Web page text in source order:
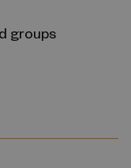
groups